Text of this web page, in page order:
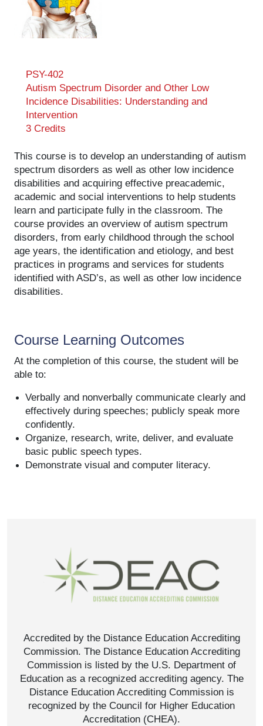
PSY-402
Autism Spectrum Disorder and Other Low
Incidence Disabilities: Understanding and
Intervention
3 Credits
This course is to develop an understanding of autism
spectrum disorders as well as other low incidence
disabilities and acquiring effective preacademic,
academic and social interventions to help students
learn and participate fully in the classroom. The
course provides an overview of autism spectrum
disorders, from early childhood through the school
age years, the identification and etiology, and best
practices in programs and services for students
identified with ASD’s, as well as other low incidence
disabilities.
Course Learning Outcomes
At the completion of this course, the student will be
able to:
Verbally and nonverbally communicate clearly and
effectively during speeches; publicly speak more
confidently.
Organize, research, write, deliver, and evaluate
basic public speech types.
Demonstrate visual and computer literacy.
Accredited by the Distance Education Accrediting
Commission. The Distance Education Accrediting
Commission is listed by the U.S. Department of
Education as a recognized accrediting agency. The
Distance Education Accrediting Commission is
recognized by the Council for Higher Education
Accreditation (CHEA).